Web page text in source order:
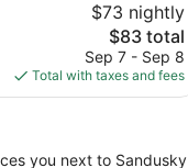
$73 nightly
The
price
is
$83
$83 total
Sep 7 - Sep 8
Total with taxes and fees
you next to